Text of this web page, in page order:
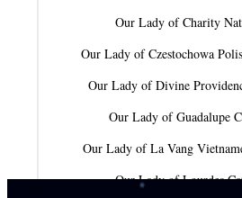
Our Lady of Charity
Our Lady of Czestochowa
Our Lady of Divine
Our Lady of Guadalupe
Our Lady of La Vang
Our Lady of Lourdes